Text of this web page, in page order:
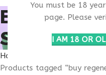
You must be 18
page. Please
I AM 18 OR
BUY
SUPPORT
Home
Products tagged “buy